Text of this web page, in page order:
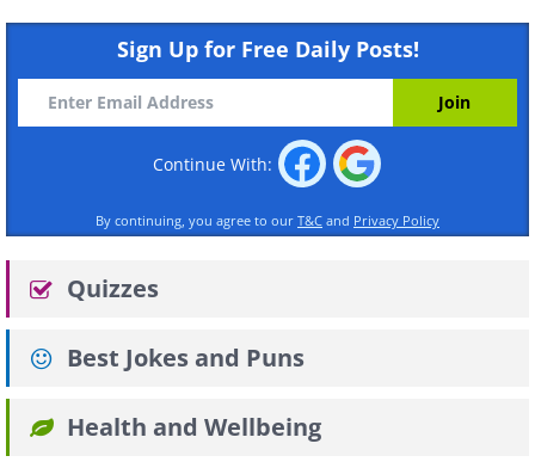
Sign Up for Free Daily Posts!
Continue With:
By continuing, you agree to our T&C and Privacy Policy
Quizzes
Best Jokes and Puns
Health and Wellbeing